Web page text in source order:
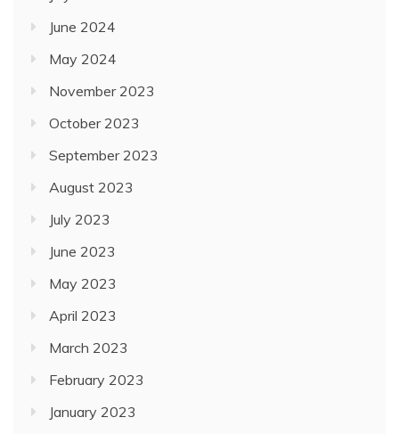
June 2024
May 2024
November 2023
October 2023
September 2023
August 2023
July 2023
June 2023
May 2023
April 2023
March 2023
February 2023
January 2023